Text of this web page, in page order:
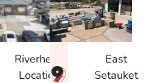
Riverhead
Location
East
Setauket